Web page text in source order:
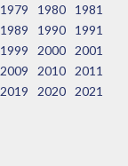
1979 1980
1981
1989 1990
1991
1999 2000
2001
2009 2010
2011
2019 2020
2021